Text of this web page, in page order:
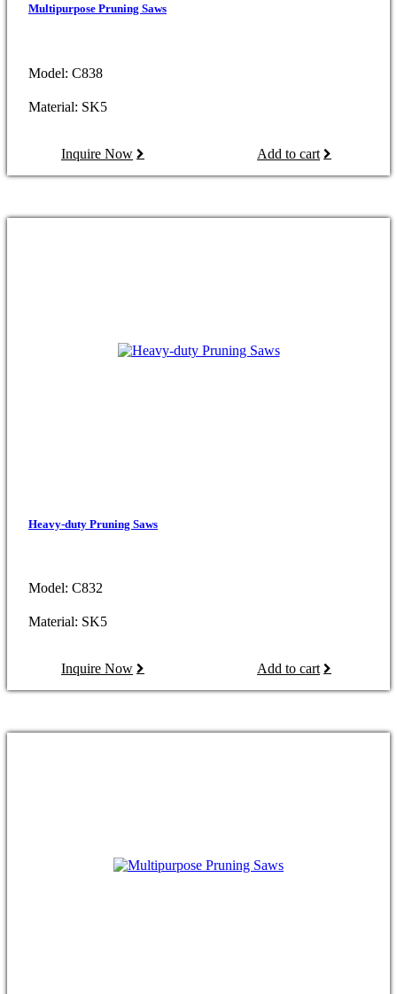
Multipurpose Pruning Saws
Model: C838
Material: SK5
Inquire Now Add to cart
Heavy-duty Pruning Saws
Model: C832
Material: SK5
Inquire Now Add to cart